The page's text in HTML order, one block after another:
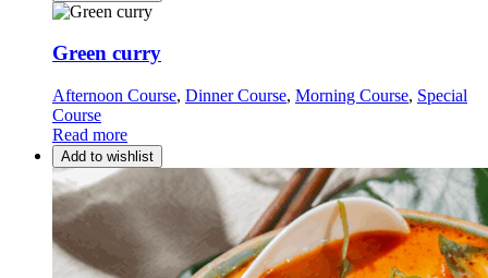
Green curry
Afternoon Course, Dinner Course, Morning Course, Special
Course
Read more
Add to wishlist